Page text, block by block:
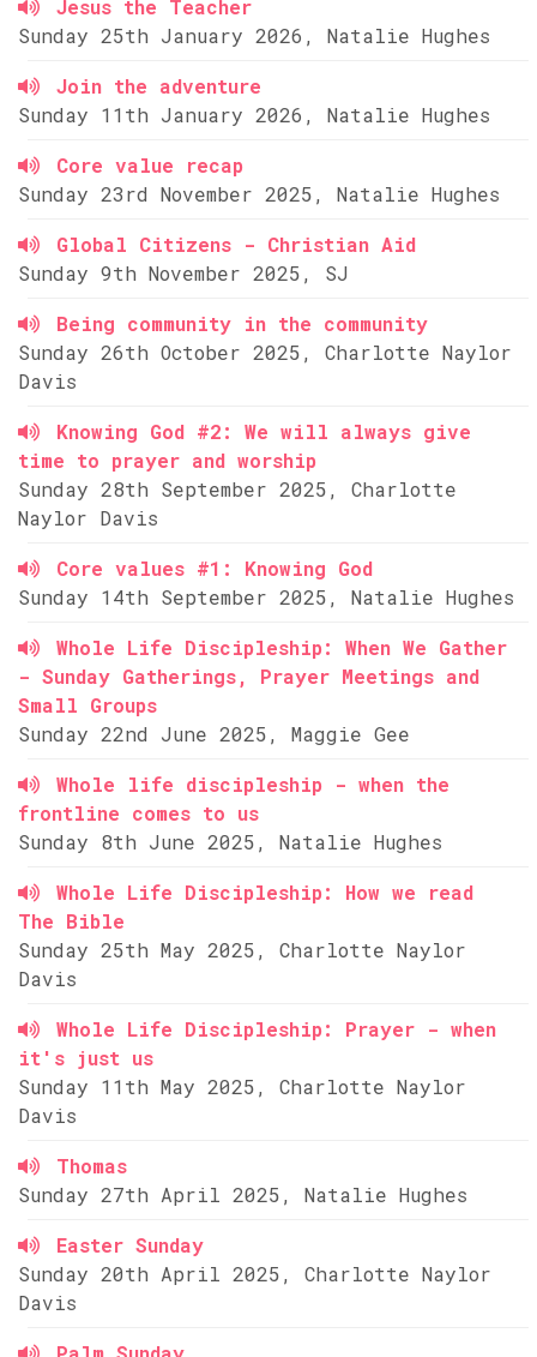
Jesus the Teacher
Sunday 25th January 2026, Natalie Hughes
Join the adventure
Sunday 11th January 2026, Natalie Hughes
Core value recap
Sunday 23rd November 2025, Natalie Hughes
Global Citizens - Christian Aid
Sunday 9th November 2025, SJ
Being community in the community
Sunday 26th October 2025, Charlotte Naylor
Davis
Knowing God #2: We will always give
time to prayer and worship
Sunday 28th September 2025, Charlotte
Naylor Davis
Core values #1: Knowing God
Sunday 14th September 2025, Natalie Hughes
Whole Life Discipleship: When We Gather
- Sunday Gatherings, Prayer Meetings and
Small Groups
Sunday 22nd June 2025, Maggie Gee
Whole life discipleship - when the
frontline comes to us
Sunday 8th June 2025, Natalie Hughes
Whole Life Discipleship: How we read
The Bible
Sunday 25th May 2025, Charlotte Naylor
Davis
Whole Life Discipleship: Prayer - when
it's just us
Sunday 11th May 2025, Charlotte Naylor
Davis
Thomas
Sunday 27th April 2025, Natalie Hughes
Easter Sunday
Sunday 20th April 2025, Charlotte Naylor
Davis